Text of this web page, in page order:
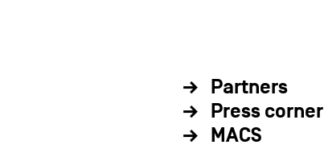
Partners
Press corner
MACS